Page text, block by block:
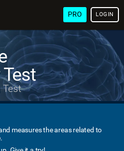
PRO LOGIN
Test
measures the areas related to